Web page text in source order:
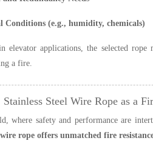
Conditions (e.g., humidity, chemicals)
elevator applications, the selected
a fire.
Steel Wire Rope as a
where safety and performance are
rope offers unmatched fire